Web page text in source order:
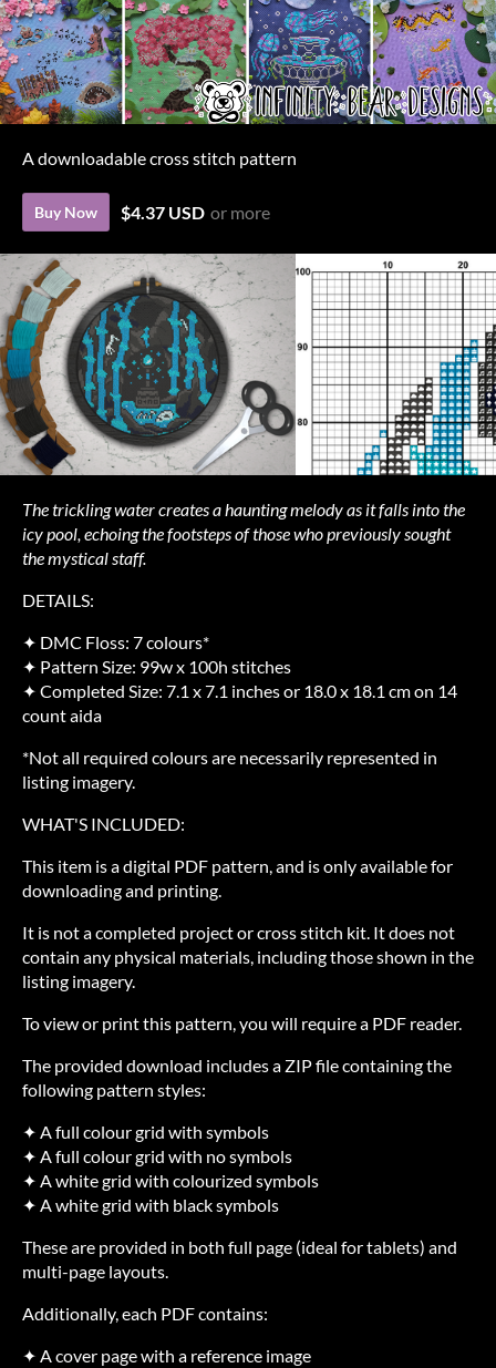
A downloadable cross stitch pattern
Buy Now $4.37 USD or more
The trickling water creates a haunting melody as it falls into the
icy pool, echoing the footsteps of those who previously sought
the mystical staff.
DETAILS:
✦ DMC Floss: 7 colours*
✦ Pattern Size: 99w x 100h stitches
✦ Completed Size: 7.1 x 7.1 inches or 18.0 x 18.1 cm on 14
count aida
*Not all required colours are necessarily represented in
listing imagery.
WHAT'S INCLUDED:
This item is a digital PDF pattern, and is only available for
downloading and printing.
It is not a completed project or cross stitch kit. It does not
contain any physical materials, including those shown in the
listing imagery.
To view or print this pattern, you will require a PDF reader.
The provided download includes a ZIP file containing the
following pattern styles:
✦ A full colour grid with symbols
✦ A full colour grid with no symbols
✦ A white grid with colourized symbols
✦ A white grid with black symbols
These are provided in both full page (ideal for tablets) and
multi-page layouts.
Additionally, each PDF contains:
✦ A cover page with a reference image